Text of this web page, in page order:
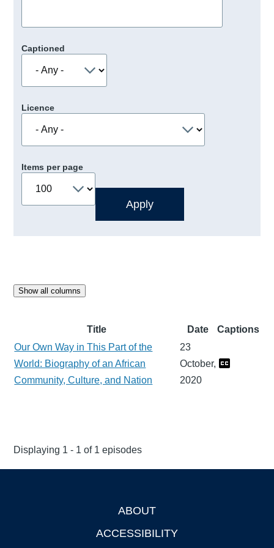
Captioned
Licence
Items per page
Show all columns
Title Date
Captions
Our Own Way in This Part of the
World: Biography of an African
Community, Culture, and Nation
23
October,
2020
Displaying 1 - 1 of 1 episodes
ABOUT
ACCESSIBILITY